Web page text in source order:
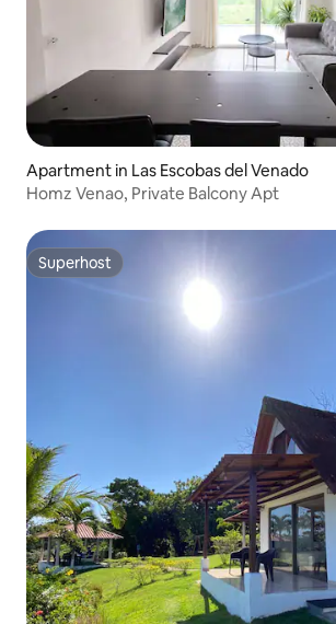
Apartment in Las Escobas del Venado
Homz Venao, Private Balcony Apt
Superhost
Superhost